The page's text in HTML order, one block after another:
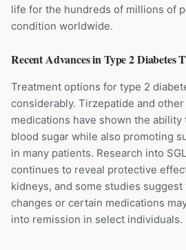
life for the hundreds of millions of
condition worldwide.
Recent Advances inType 2 Diabetes
Treatment options for type 2
considerably. Tirzepatide and
medications have shown the
blood sugar while also promoting
in many patients. Research into
continues to reveal protective
kidneys, and some studies
changes or certain medications
into remission in select individuals.